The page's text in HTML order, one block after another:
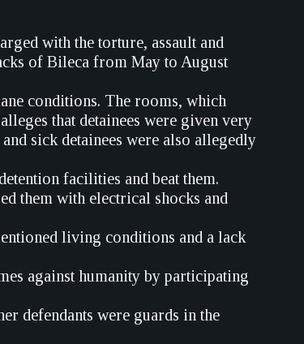
with the torture, assault and
of Bileca from May to August
conditions. The rooms, which
that detainees were given very
sick detainees were also allegedly
facilities and beat them.
them with electrical shocks and
living conditions and a lack
against humanity by participating
defendants were guards in the